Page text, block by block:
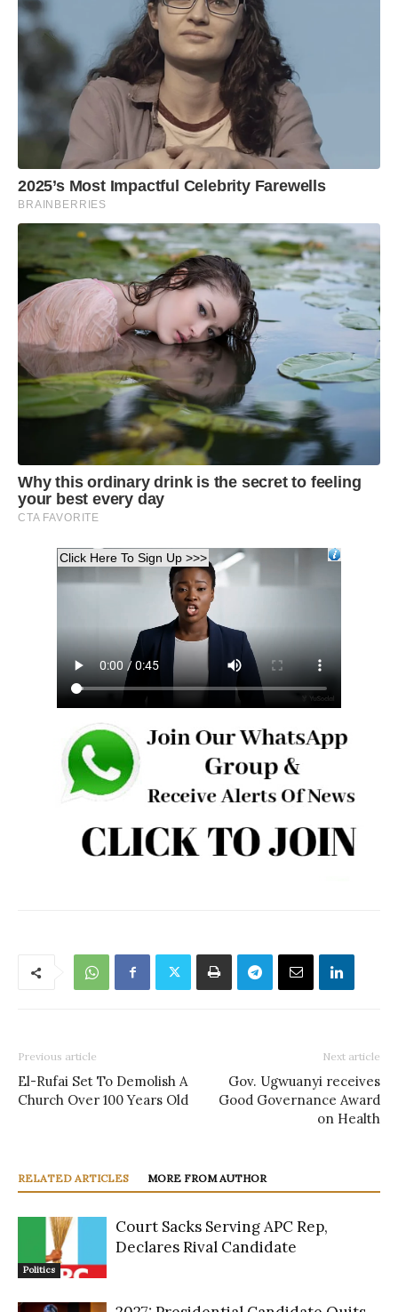
Previous article
El-Rufai Set To Demolish A
Church Over 100 Years Old
Next article
Gov. Ugwuanyi receives
Good Governance Award
on Health
RELATED ARTICLES MORE FROM AUTHOR
Politics
Court Sacks Serving APC Rep,
Declares Rival Candidate